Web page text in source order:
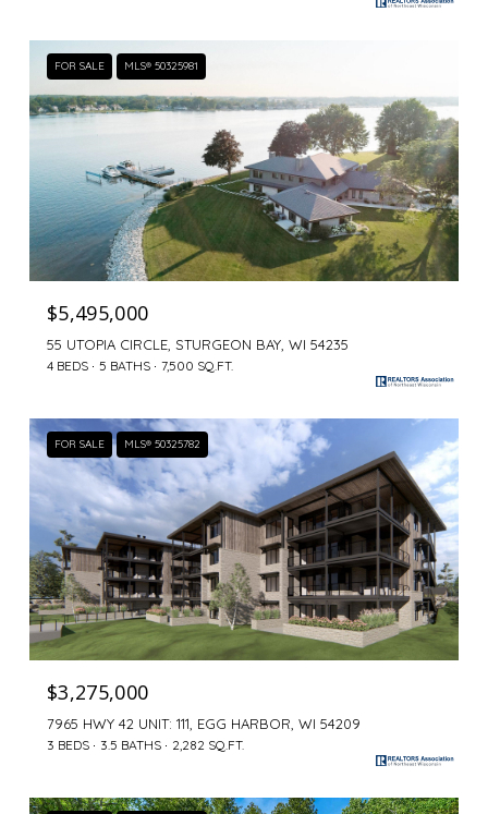
FOR SALE MLS® 50325981
$5,495,000
55 UTOPIA CIRCLE, STURGEON BAY, WI 54235
4 BEDS 5 BATHS 7,500 SQ.FT.
FOR SALE MLS® 50325782
$3,275,000
7965 HWY 42 UNIT: 111, EGG HARBOR, WI 54209
3 BEDS 3.5 BATHS 2,282 SQ.FT.